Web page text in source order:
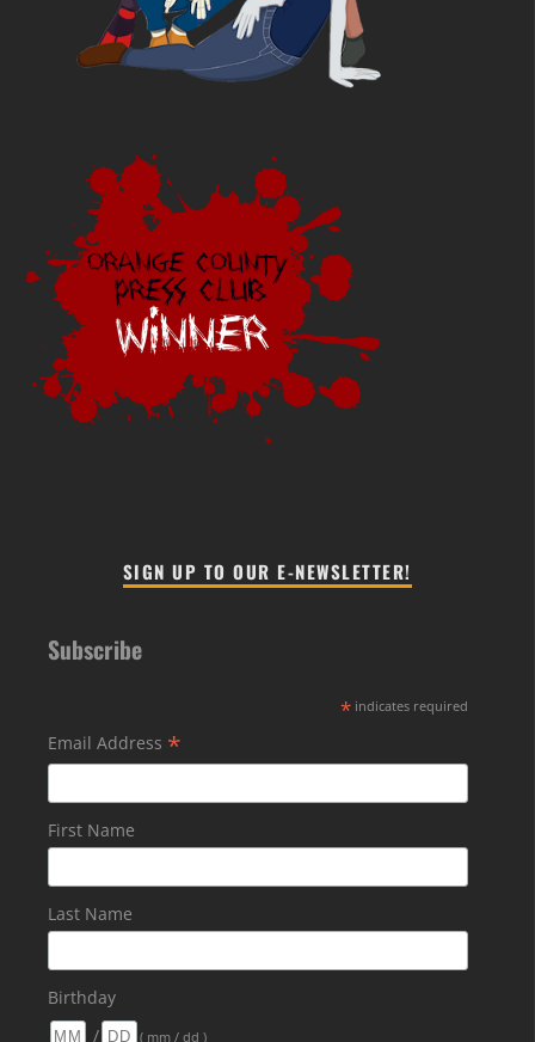
SIGN UP TO OUR E-NEWSLETTER!
Subscribe
* indicates required
Email Address *
First Name
Last Name
Birthday
/
( mm / dd )